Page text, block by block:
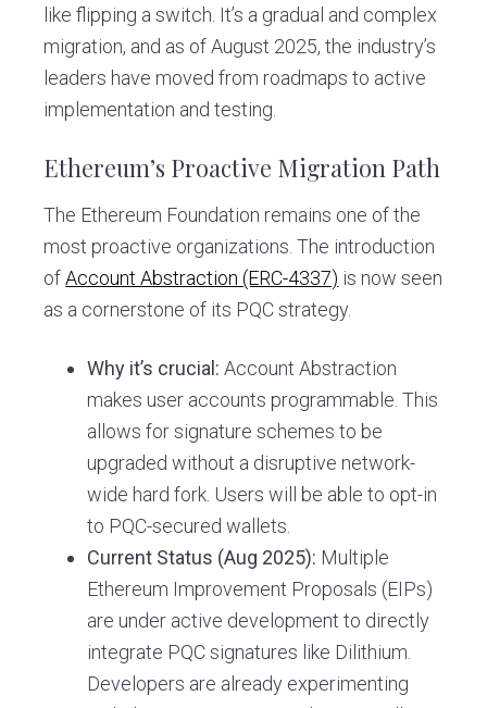
like flipping a switch. It’s a gradual and complex
migration, and as of August 2025, the industry’s
leaders have moved from roadmaps to active
implementation and testing.
Ethereum’s Proactive Migration Path
The Ethereum Foundation remains one of the
most proactive organizations. The introduction
ofAccount Abstraction (ERC-4337) is now seen
as a cornerstone of its PQC strategy.
Why it’s crucial: Account Abstraction
makes user accounts programmable. This
allows for signature schemes to be
upgraded without a disruptive network-
wide hard fork. Users will be able to opt-in
to PQC-secured wallets.
Current Status (Aug 2025): Multiple
Ethereum Improvement Proposals (EIPs)
are under active development to directly
integrate PQC signatures like Dilithium.
Developers are already experimenting